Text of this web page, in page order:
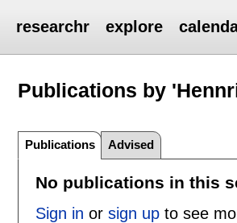
researchr explore
Publications by
Publications Advised
No publications in this
Sign in or sign upto see